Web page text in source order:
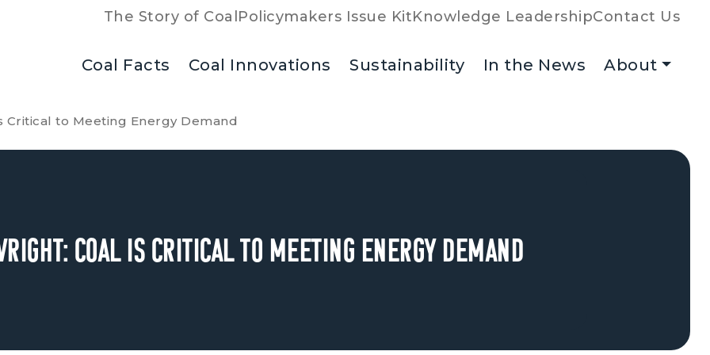
The Story of Coal Policymakers Issue KitKnowledge LeadershipContact Us
Coal Facts Coal Innovations Sustainability In the News About
Critical to Meeting Energy Demand
Coal is Critical to Meeting Energy Demand